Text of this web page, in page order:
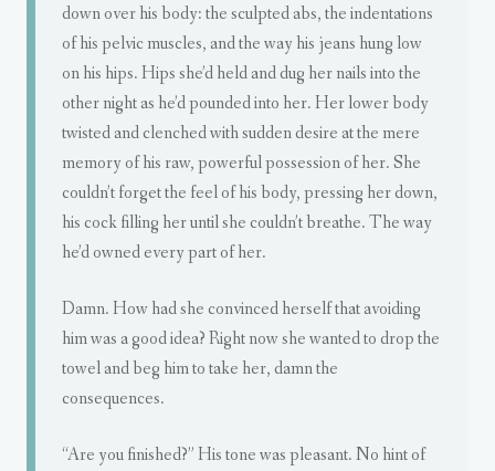
down over his body: the sculpted abs, the indentations
of his pelvic muscles, and the way his jeans hung low
on his hips. Hips she’d held and dug her nails into the
other night as he’d pounded into her. Her lower body
twisted and clenched with sudden desire at the mere
memory of his raw, powerful possession of her. She
couldn’t forget the feel of his body, pressing her down,
his cock filling her until she couldn’t breathe. The way
he’d owned every part of her.
Damn. How had she convinced herself that avoiding
him was a good idea? Right now she wanted to drop the
towel and beg him to take her, damn the
consequences.
“Are you finished?” His tone was pleasant. No hint of